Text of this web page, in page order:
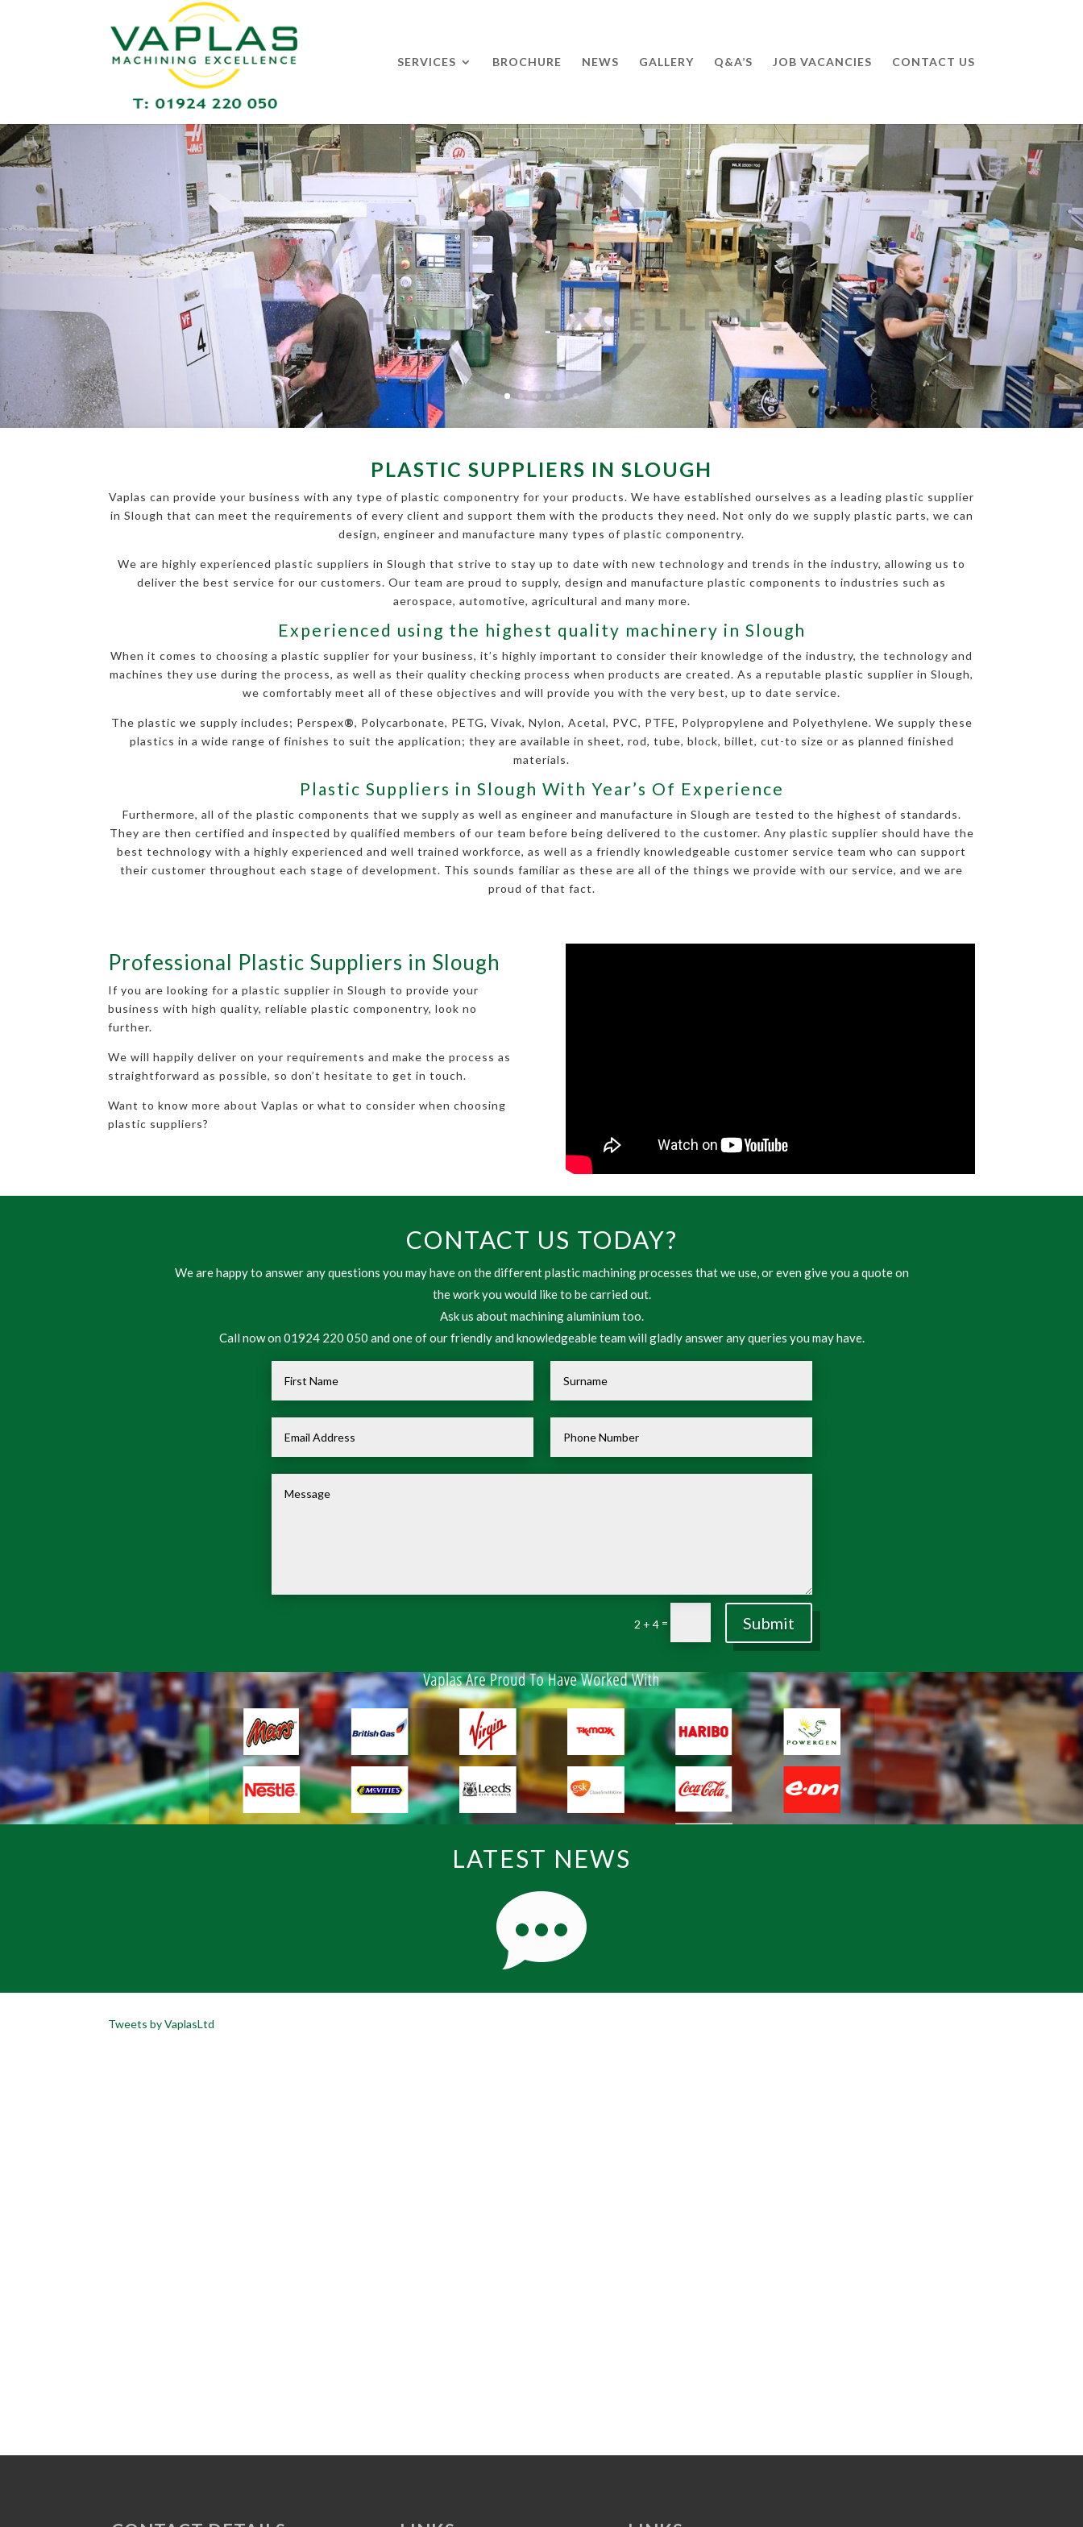
SERVICES BROCHURE NEWS GALLERY Q&A’S JOB VACANCIES CONTACT US
PLASTIC SUPPLIERS IN SLOUGH
Vaplas can provide your business with any type of plastic componentry for your products. We have established ourselves as a leading plastic supplier
in Slough that can meet the requirements of every client and support them with the products they need. Not only do we supply plastic parts, we can
design, engineer and manufacture many types of plastic componentry.
We are highly experienced plastic suppliers in Slough that strive to stay up to date with new technology and trends in the industry, allowing us to
deliver the best service for our customers. Our team are proud to supply, design and manufacture plastic components to industries such as
aerospace, automotive, agricultural and many more.
Experienced using the highest quality machinery in Slough
When it comes to choosing a plastic supplier for your business, it’s highly important to consider their knowledge of the industry, the technology and
machines they use during the process, as well as their quality checking process when products are created. As a reputable plastic supplier in Slough,
we comfortably meet all of these objectives and will provide you with the very best, up to date service.
The plastic we supply includes; Perspex®, Polycarbonate, PETG, Vivak, Nylon, Acetal, PVC, PTFE, Polypropylene and Polyethylene. We supply these
plastics in a wide range of finishes to suit the application; they are available in sheet, rod, tube, block, billet, cut-to size or as planned finished
materials.
Plastic Suppliers in Slough With Year’s Of Experience
Furthermore, all of the plastic components that we supply as well as engineer and manufacture in Slough are tested to the highest of standards.
They are then certified and inspected by qualified members of our team before being delivered to the customer. Any plastic supplier should have the
best technology with a highly experienced and well trained workforce, as well as a friendly knowledgeable customer service team who can support
their customer throughout each stage of development. This sounds familiar as these are all of the things we provide with our service, and we are
proud of that fact.
Professional Plastic Suppliers in Slough
If you are looking for a plastic supplier in Slough to provide your
business with high quality, reliable plastic componentry, look no
further.
We will happily deliver on your requirements and make the process as
straightforward as possible, so don’t hesitate to get in touch.
Want to know more about Vaplas or what to consider when choosing
plastic suppliers?
CONTACT US TODAY?
We are happy to answer any questions you may have on the different plastic machining processes that we use, or even give you a quote on
the work you would like to be carried out.
Ask us about machining aluminium too.
Call now on 01924 220 050 and one of our friendly and knowledgeable team will gladly answer any queries you may have.
2 + 4 = Submit
LATEST NEWS
Tweets by VaplasLtd